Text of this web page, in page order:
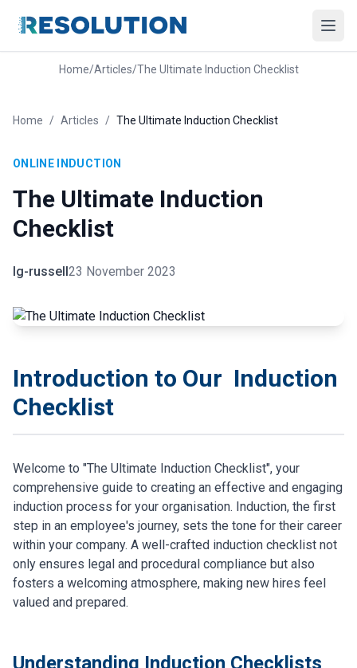
Home/Articles/The Ultimate Induction Checklist
Home / Articles / The Ultimate Induction Checklist
ONLINE INDUCTION
The Ultimate Induction
Checklist
lg-russell23 November 2023
Introduction to Our Induction
Checklist
Welcome to "The Ultimate Induction Checklist", your
comprehensive guide to creating an effective and engaging
induction process for your organisation. Induction, the first
step in an employee's journey, sets the tone for their career
within your company. A well-crafted induction checklist not
only ensures legal and procedural compliance but also
fosters a welcoming atmosphere, making new hires feel
valued and prepared.
Understanding Induction Checklists